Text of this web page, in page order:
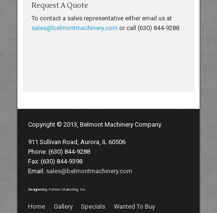
Request A Quote
To contact a sales representative either email us at
sales@belmontmachinery.com or call (630) 844-9288.
Copyright © 2013, Belmont Machinery Company
911 Sullivan Road, Aurora, IL 60506
Phone: (630) 844-9288
Fax: (630) 844-9398
Email: sales@belmontmachinery.com
Designed by Pattern Marketing, Inc.
Home Gallery Specials
Wanted To Buy